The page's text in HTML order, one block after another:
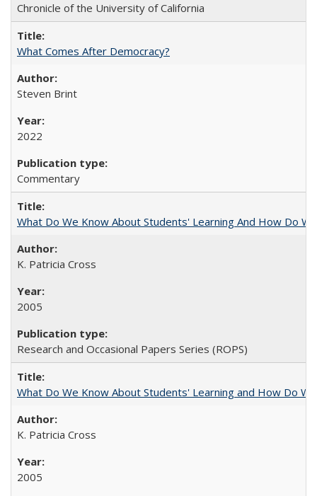
Chronicle of the University of California
What Comes After Democracy?
Steven Brint
2022
Commentary
What Do We Know About Students' Learning And How Do
K. Patricia Cross
2005
Research and Occasional Papers Series (ROPS)
What Do We Know About Students' Learning and How Do
K. Patricia Cross
2005